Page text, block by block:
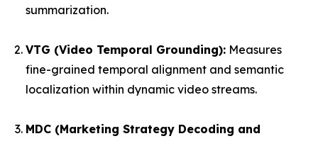
summarization.
VTG (Video Temporal Grounding): Measures
fine-grained temporal alignment and semantic
localization within dynamic video streams.
MDC (Marketing Strategy Decoding and